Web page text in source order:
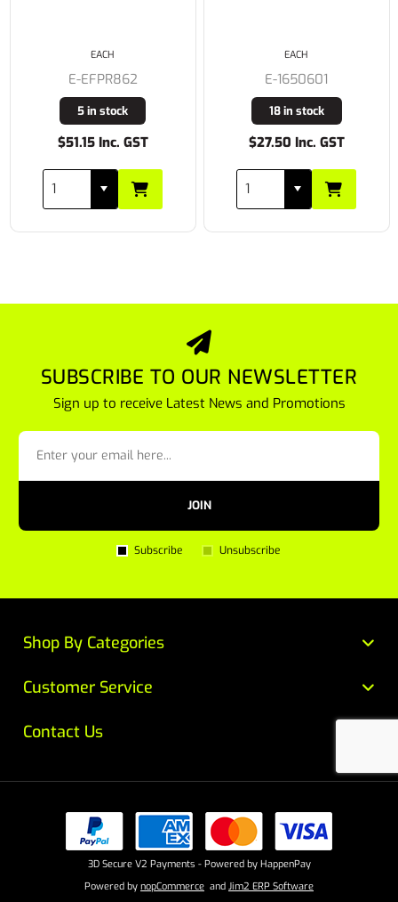
E-EFPR862
5 in stock
$51.15 Inc. GST
EACH
E-1650601
18 in stock
$27.50 Inc. GST
EACH
SUBSCRIBE TO OUR NEWSLETTER
Sign up to receive Latest News and Promotions
JOIN
Subscribe Unsubscribe
Customer Service
Contact Us
Shop By Categories
Powered by nopCommerce and Jim2 ERP Software
3D Secure V2 Payments - Powered by HappenPay